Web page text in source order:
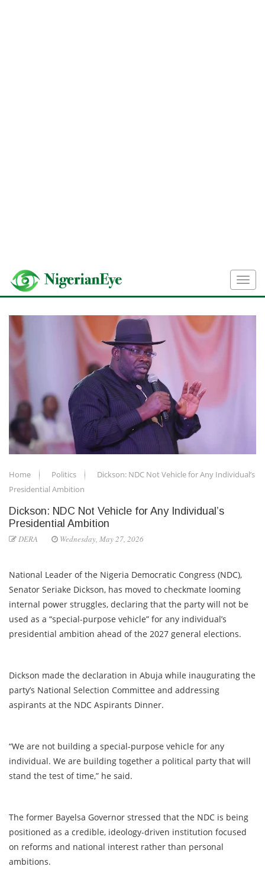
Home Politics
Dickson: NDC Not Vehicle for Any Individual’s
Presidential Ambition
Dickson: NDC Not Vehicle for Any Individual’s
Presidential Ambition
DERA Wednesday, May 27, 2026
National Leader of the Nigeria Democratic Congress (NDC),
Senator Seriake Dickson, has moved to checkmate looming
internal power struggles, declaring that the party will not be
used as a “special-purpose vehicle” for any individual’s
presidential ambition ahead of the 2027 general elections.
Dickson made the declaration in Abuja while inaugurating the
party’s National Selection Committee and addressing
aspirants at the NDC Aspirants Dinner.
“We are not building a special-purpose vehicle for any
individual. We are building together a political party that will
stand the test of time,” he said.
The former Bayelsa Governor stressed that the NDC is being
positioned as a credible, ideology-driven institution focused
on reforms and national interest rather than personal
ambitions.